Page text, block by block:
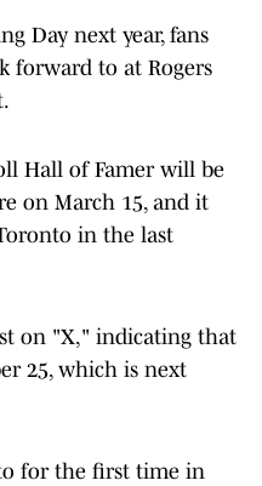
Day next year, fans
forward to at Rogers
Hall of Famer will be
on March 15, and it
in the last
on "X," indicating that
25, which is next
for the first time in